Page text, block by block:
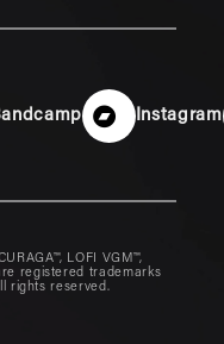
Instagram
LOFI VGM™,
registered trademarks
rights reserved.